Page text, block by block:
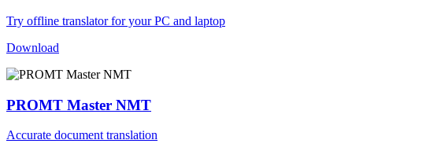
Try offline translator for your PC and laptop
Download
PROMT Master NMT
Accurate document translation